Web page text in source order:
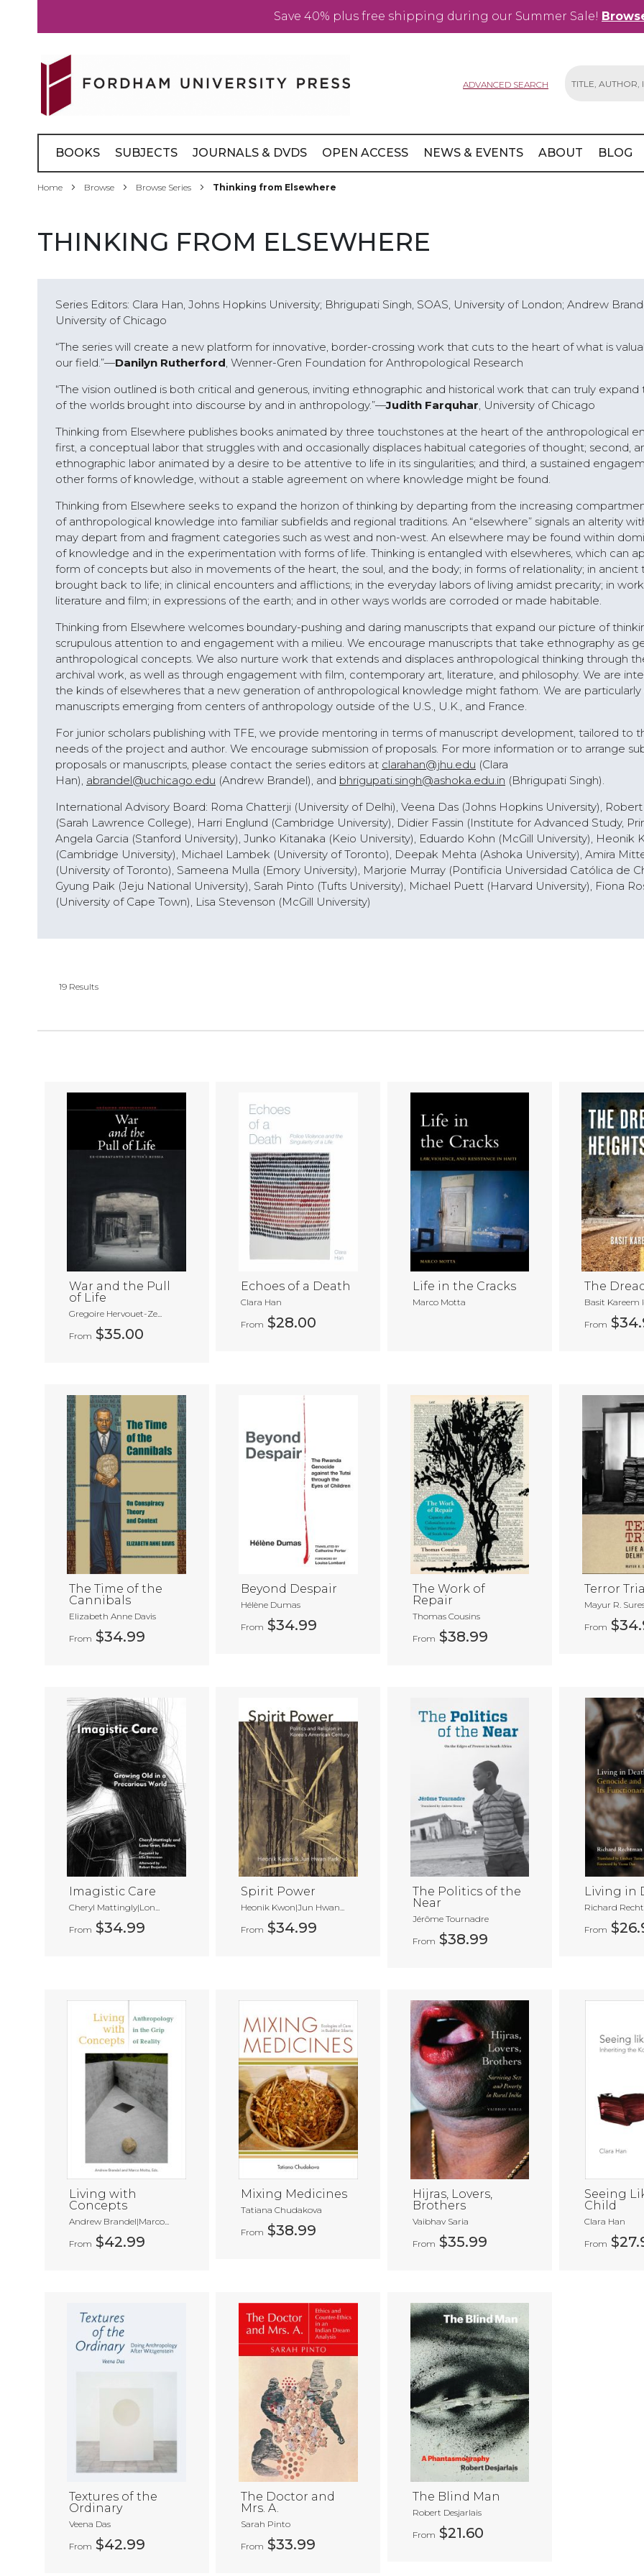
Save 40% plus free shipping during our Summer Sale!
Content
ADVANCED SEARCH
BOOKS SUBJECTS JOURNALS & DVDS OPEN ACCESS NEWS & EVENTS ABOUT BLOG
Home Browse Browse Series Thinking from Elsewhere
THINKING FROM ELSEWHERE
Series Editors: Clara Han, Johns Hopkins University; Bhrigupati Singh, SOAS, University of London; Andrew
University of Chicago
“The series will create a new platform for innovative, border-crossing work that cuts to the heart of what is
our field.”—Danilyn Rutherford, Wenner-Gren Foundation for Anthropological Research
“The vision outlined is both critical and generous, inviting ethnographic and historical work that can truly expand
of the worlds brought into discourse by and in anthropology.”—Judith Farquhar, University of Chicago
Thinking from Elsewhere publishes books animated by three touchstones at the heart of the anthropological
first, a conceptual labor that struggles with and occasionally displaces habitual categories of thought; second,
ethnographic labor animated by a desire to be attentive to life in its singularities; and third, a sustained
other forms of knowledge, without a stable agreement on where knowledge might be found.
Thinking from Elsewhere seeks to expand the horizon of thinking by departing from the increasing
of anthropological knowledge into familiar subfields and regional traditions. An “elsewhere” signals an alterity
may depart from and fragment categories such as west and non-west. An elsewhere may be found within
of knowledge and in the experimentation with forms of life. Thinking is entangled with elsewheres, which can
form of concepts but also in movements of the heart, the soul, and the body; in forms of relationality; in ancient
brought back to life; in clinical encounters and afflictions; in the everyday labors of living amidst precarity; in
literature and film; in expressions of the earth; and in other ways worlds are corroded or made habitable.
Thinking from Elsewhere welcomes boundary-pushing and daring manuscripts that expand our picture of
scrupulous attention to and engagement with a milieu. We encourage manuscripts that take ethnography as
anthropological concepts. We also nurture work that extends and displaces anthropological thinking through
archival work, as well as through engagement with film, contemporary art, literature, and philosophy. We are
the kinds of elsewheres that a new generation of anthropological knowledge might fathom. We are
manuscripts emerging from centers of anthropology outside of the U.S., U.K., and France.
For junior scholars publishing with TFE, we provide mentoring in terms of manuscript development, tailored to
needs of the project and author. We encourage submission of proposals. For more information or to arrange
proposals or manuscripts, please contact the series editors at clarahan@jhu.edu (Clara
Han), abrandel@uchicago.edu (Andrew Brandel), and bhrigupati.singh@ashoka.edu.in (Bhrigupati Singh).
International Advisory Board: Roma Chatterji (University of Delhi), Veena Das (Johns Hopkins University),
(Sarah Lawrence College), Harri Englund (Cambridge University), Didier Fassin (Institute for Advanced Study,
Angela Garcia (Stanford University), Junko Kitanaka (Keio University), Eduardo Kohn (McGill University), Heonik
(Cambridge University), Michael Lambek (University of Toronto), Deepak Mehta (Ashoka University), Amira
(University of Toronto), Sameena Mulla (Emory University), Marjorie Murray (Pontificia Universidad Católica de
Gyung Paik (Jeju National University), Sarah Pinto (Tufts University), Michael Puett (Harvard University), Fiona
(University of Cape Town), Lisa Stevenson (McGill University)
19 Results
War and the Pull
of Life
Gregoire Hervouet-Ze...
From $35.00
Echoes of a Death
Clara Han
From $28.00
Life in the Cracks
Marco Motta
The
Basit Kareem
From
The Time of the
Cannibals
Elizabeth Anne Davis
From $34.99
Beyond Despair
Hélène Dumas
From $34.99
The Work of
Repair
Thomas Cousins
From $38.99
Terror
Mayur R.
From
Imagistic Care
Cheryl Mattingly|Lon...
From $34.99
Spirit Power
Heonik Kwon|Jun Hwan...
From $34.99
The Politics of the
Near
Jérôme Tournadre
From $38.99
Living in
Richard
From
Living with
Concepts
Andrew Brandel|Marco...
From $42.99
Mixing Medicines
Tatiana Chudakova
From $38.99
Hijras, Lovers,
Brothers
Vaibhav Saria
From $35.99
Seeing
Child
Clara Han
From
Textures of the
Ordinary
Veena Das
From $42.99
The Doctor and
Mrs. A.
Sarah Pinto
From $33.99
The Blind Man
Robert Desjarlais
From $21.60